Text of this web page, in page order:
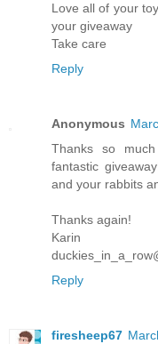
Love all of your
your giveaway
Take care
Reply
Anonymous
Thanks so
fantastic
and your rabbits
Thanks again!
Karin
Reply
firesheep67